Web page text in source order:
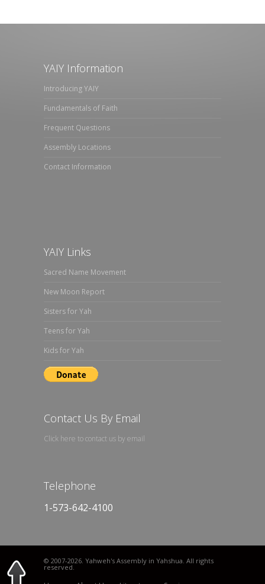
YAIY Information
Introducing YAIY
Fundamentals of Faith
Frequent Questions
Assembly Locations
Contact Information
YAIY Links
Sacred Name Movement
New Moon Report
Sisters for Yah
Teens for Yah
Kids for Yah
Contact Us By Email
Click here to contact us by email
Telephone
1-573-642-4100
© 2007-2026. Yahweh's Assembly in Yahshua. All rights
reserved.